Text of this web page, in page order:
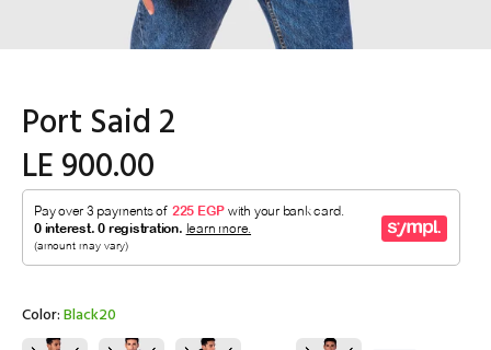
Port Said 2
LE 900.00
Color:Black20